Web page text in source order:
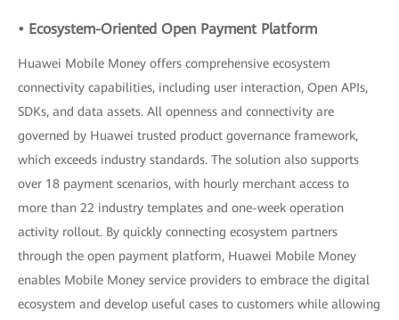
• Ecosystem-Oriented Open Payment Platform
Huawei Mobile Money offers comprehensive ecosystem
connectivity capabilities, including user interaction, Open APIs,
SDKs, and data assets. All openness and connectivity are
governed by Huawei trusted product governance framework,
which exceeds industry standards. The solution also supports
over 18 payment scenarios, with hourly merchant access to
more than 22 industry templates and one-week operation
activity rollout. By quickly connecting ecosystem partners
through the open payment platform, Huawei Mobile Money
enables Mobile Money service providers to embrace the digital
ecosystem and develop useful cases to customers while allowing